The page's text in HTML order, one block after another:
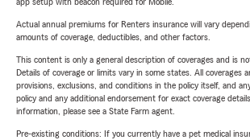
Actual annual premiums for Renters insurance will vary
amounts of coverage, deductibles, and other factors.
This content is only a general description of coverages and is
Details of coverage or limits vary in some states. All coverages
provisions, exclusions, and conditions in the policy itself, and
policy and any additional endorsement for exact coverage
information, please see a State Farm agent.
Pre-existing conditions: If you currently have a pet medical